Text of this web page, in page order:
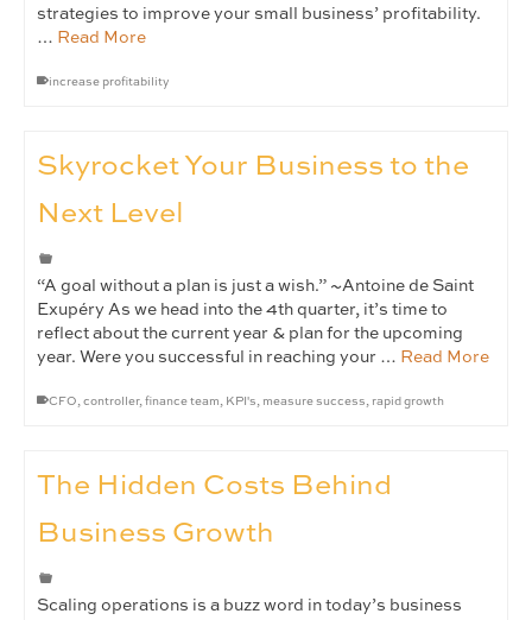
strategies to improve your small business’ profitability.
… Read More
increase profitability
Skyrocket Your Business to the
Next Level
“A goal without a plan is just a wish.” ~Antoine de Saint
Exupéry As we head into the 4th quarter, it’s time to
reflect about the current year & plan for the upcoming
year. Were you successful in reaching your … Read More
CFO , controller, finance team , KPI's , measure success , rapid growth
The Hidden Costs Behind
Business Growth
Scaling operations is a buzz word in today’s business